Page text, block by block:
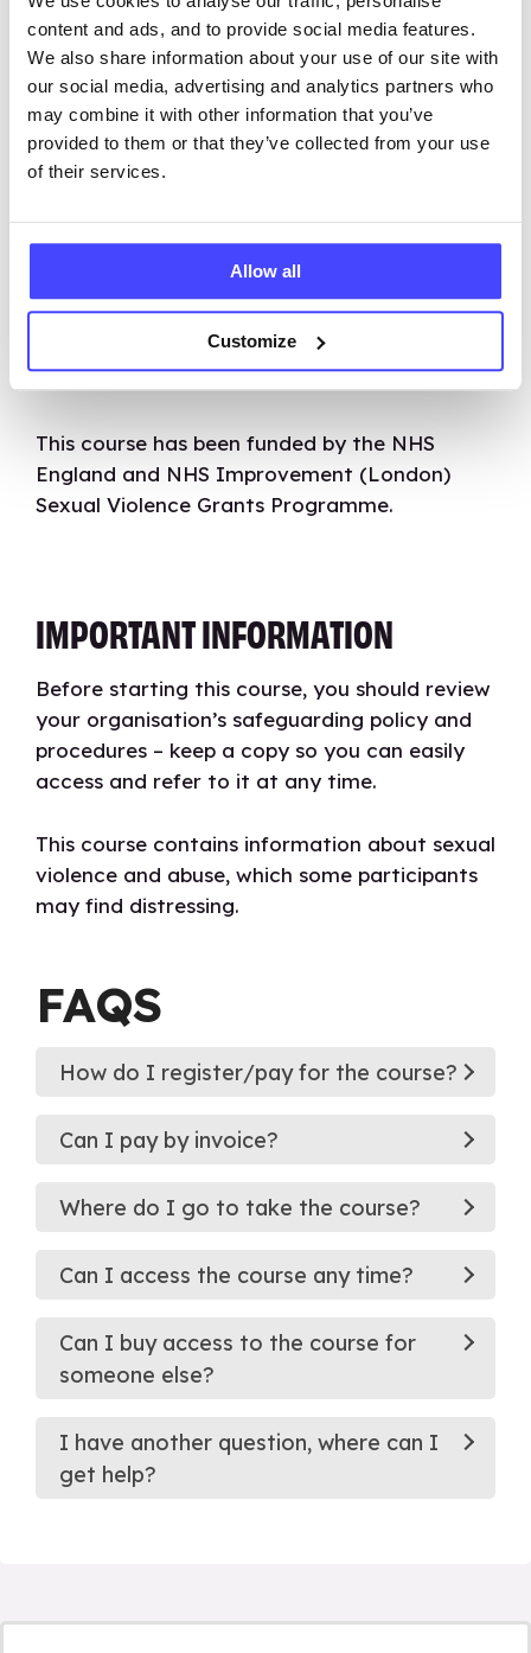
content and ads, and to provide social media features.
We also share information about your use of our site with
our social media, advertising and analytics partners who
may combine it with other information that you’ve
provided to them or that they’ve collected from your use
of their services.
Allow all
Customize
our other courses – and most of them are
free! Over 33,000 people have signed up to
our online learning platform so far and are
applying this knowledge in their teaching.
What we’re really proud of is that over 95% of
or very good.
mission of ensuring excellent sexual health,
mental health, and overall wellbeing as rights
for all.
This course has been funded by the NHS
England and NHS Improvement (London)
Sexual Violence Grants Programme.
IMPORTANT INFORMATION
Before starting this course, you should review
your organisation’s safeguarding policy and
procedures – keep a copy so you can easily
access and refer to it at any time.
This course contains information about sexual
violence and abuse, which some participants
may find distressing.
FAQS
How do I register/pay for the course?
Can I pay by invoice?
Where do I go to take the course?
Can I access the course any time?
Can I buy access to the course for
someone else?
I have another question, where can I
get help?